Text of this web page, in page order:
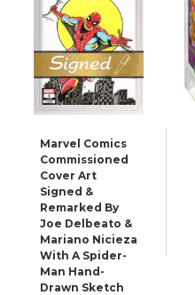
Marvel Comics
Commissioned
Cover Art
Signed &
Remarked By
Joe Delbeato &
Mariano Nicieza
With A Spider-
Man Hand-
Drawn Sketch